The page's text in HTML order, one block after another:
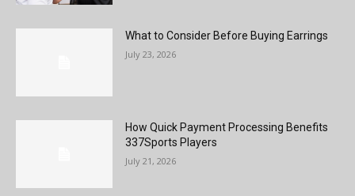
What to Consider Before Buying Earrings
July 23, 2026
How Quick Payment Processing Benefits
337Sports Players
July 21, 2026